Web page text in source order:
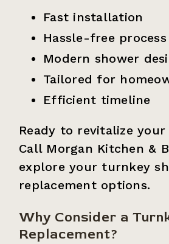
Fast installation
Hassle-free process
Modern shower
Tailored for
Efficient timeline
Ready to revitalize
Call Morgan Kitchen &
explore your turnkey
replacement options.
Why Consider a
Replacement?